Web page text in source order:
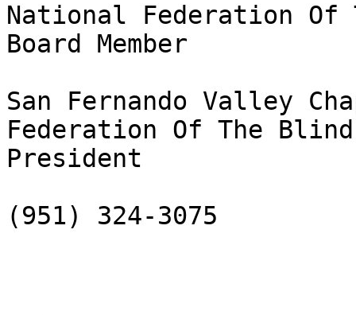
National Federation
Board Member
San Fernando Valley
Federation Of The
President
(951) 324-3075